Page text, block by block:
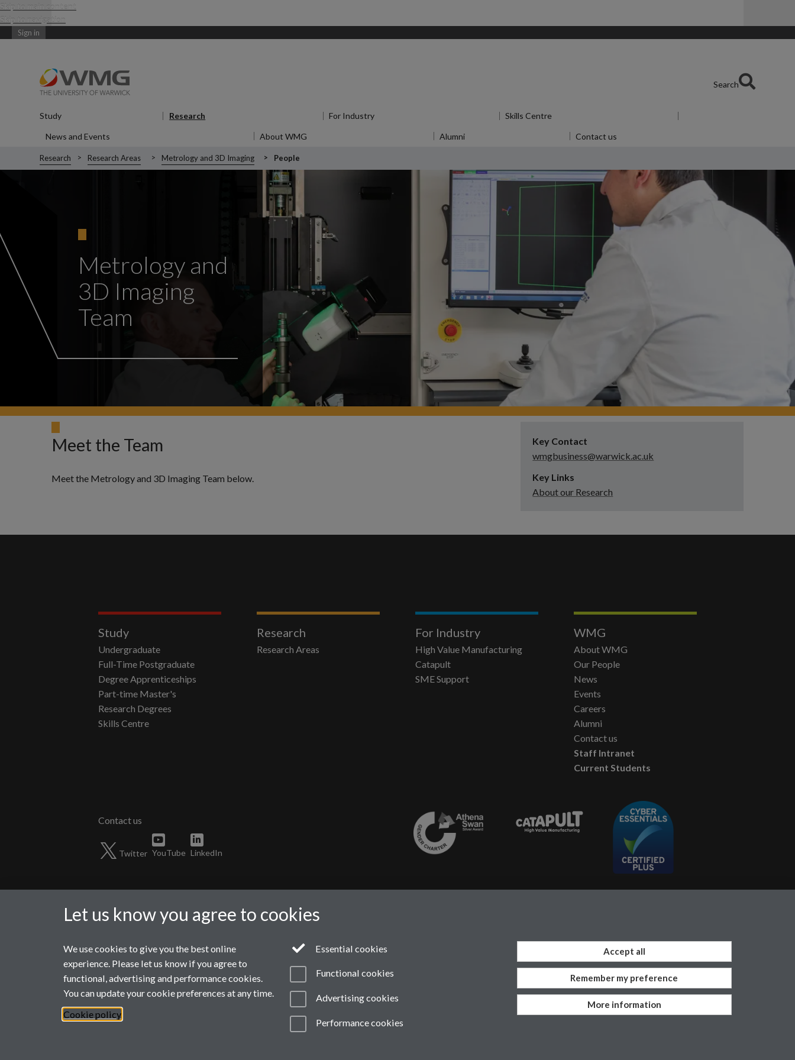
Skip to main content
Skip to navigation
Sign in
Search
Study Research For Industry Skills Centre
News and Events About WMG Alumni Contact us
Research Research Areas Metrology and 3D Imaging People
Metrology and
3D Imaging
Team
Meet the Team
Meet the Metrology and 3D Imaging Team below.
Key Contact
wmgbusiness@warwick.ac.uk
Key Links
About our Research
Study
Undergraduate
Full-Time Postgraduate
Degree Apprenticeships
Part-time Master's
Research Degrees
Skills Centre
Research
Research Areas
For Industry
High Value Manufacturing
Catapult
SME Support
WMG
About WMG
Our People
News
Events
Careers
Alumni
Contact us
Staff Intranet
Current Students
Twitter YouTube LinkedIn
Last revised: Fri 15 Aug 2025
Modern Slavery Statement Student Harassment and Sexual Misconduct
Work with us
Let us know you agree to cookies
We use cookies to give you the best online
experience. Please let us know if you agree to
functional, advertising and performance cookies.
You can update your cookie preferences at any time.
Cookie policy
Essential cookies
Functional cookies
Advertising cookies
Performance cookies
Accept all
Remember my preference
More information